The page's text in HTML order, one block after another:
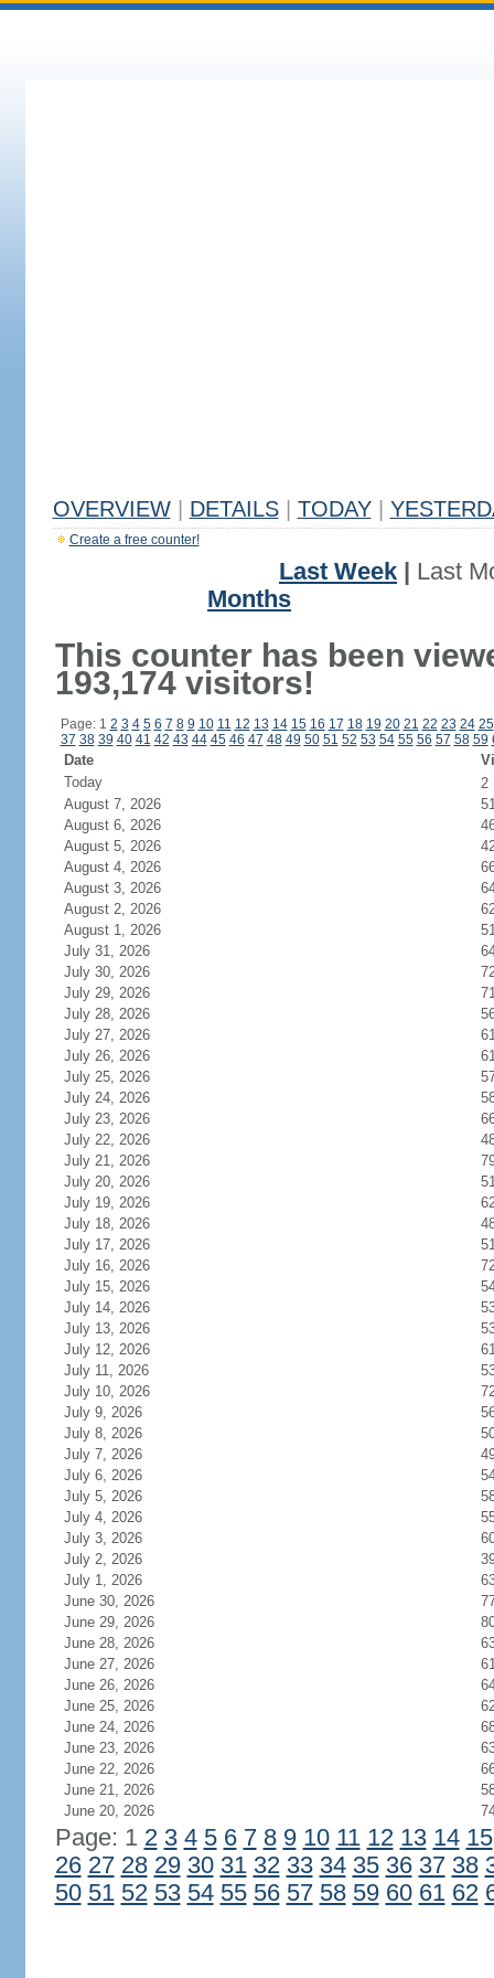
OVERVIEW DETAILS TODAY
Create a free counter!
Last Week
Last
Months
This counter has been
193,174 visitors!
Page: 1 2 3 4 5 6 7 8 9 10 11 12 13 14 15 16 17 18 19 20 21 22 23 24 25
37 38 39 40 41 42 43 44 45 46 47 48 49 50 51 52 53 54 55 56 57 58 59
Date
Today
2
August 7, 2026
August 6, 2026
August 5, 2026
August 4, 2026
August 3, 2026
August 2, 2026
August 1, 2026
July 31, 2026
July 30, 2026
July 29, 2026
July 28, 2026
July 27, 2026
July 26, 2026
July 25, 2026
July 24, 2026
July 23, 2026
July 22, 2026
July 21, 2026
July 20, 2026
July 19, 2026
July 18, 2026
July 17, 2026
July 16, 2026
July 15, 2026
July 14, 2026
July 13, 2026
July 12, 2026
July 11, 2026
July 10, 2026
July 9, 2026
July 8, 2026
July 7, 2026
July 6, 2026
July 5, 2026
July 4, 2026
July 3, 2026
July 2, 2026
July 1, 2026
June 30, 2026
June 29, 2026
June 28, 2026
June 27, 2026
June 26, 2026
June 25, 2026
June 24, 2026
June 23, 2026
June 22, 2026
June 21, 2026
June 20, 2026
Page: 1 2 3 4 5 6 7 8 9 10 11 12 13 14 15
26 27 28 29 30 31 32 33 34 35 36 37 38
50 51 52 53 54 55 56 57 58 59 60 61 62